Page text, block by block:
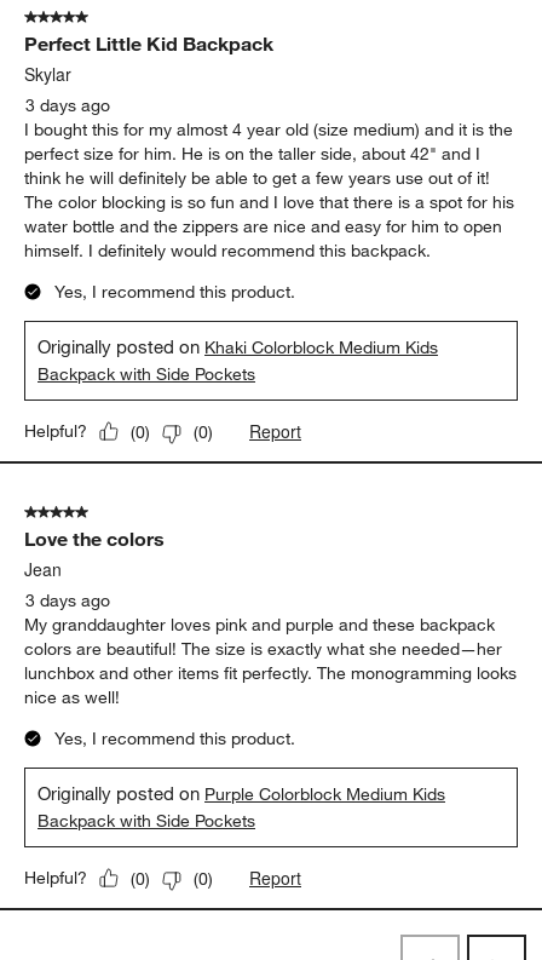
5 out of 5 stars.
Perfect Little Kid Backpack
Skylar
3 days ago
I bought this for my almost 4 year old (size medium) and it is the
perfect size for him. He is on the taller side, about 42" and I
think he will definitely be able to get a few years use out of it!
The color blocking is so fun and I love that there is a spot for his
water bottle and the zippers are nice and easy for him to open
himself. I definitely would recommend this backpack.
Yes, I recommend this product.
Originally posted on Khaki Colorblock Medium Kids
Backpack with Side Pockets
Helpful? (0) (0) Report
5 out of 5 stars.
Love the colors
Jean
3 days ago
My granddaughter loves pink and purple and these backpack
colors are beautiful! The size is exactly what she needed—her
lunchbox and other items fit perfectly. The monogramming looks
nice as well!
Yes, I recommend this product.
Originally posted on Purple Colorblock Medium Kids
Backpack with Side Pockets
Helpful? (0) (0) Report